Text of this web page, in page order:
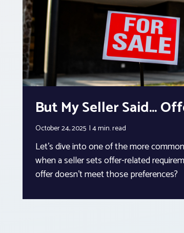
But My Seller Said…
October 24, 2025 4 min.read
Let’s dive into one of the more
when a seller sets offer-related
offer doesn’t meet those preferences?